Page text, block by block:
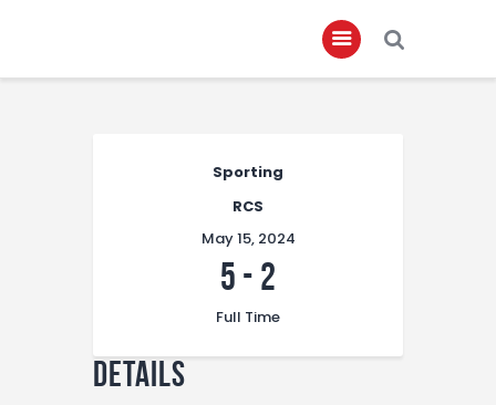
Club Members
Championship
Contact
Sporting
RCS
May 15, 2024
5 - 2
Full Time
Details